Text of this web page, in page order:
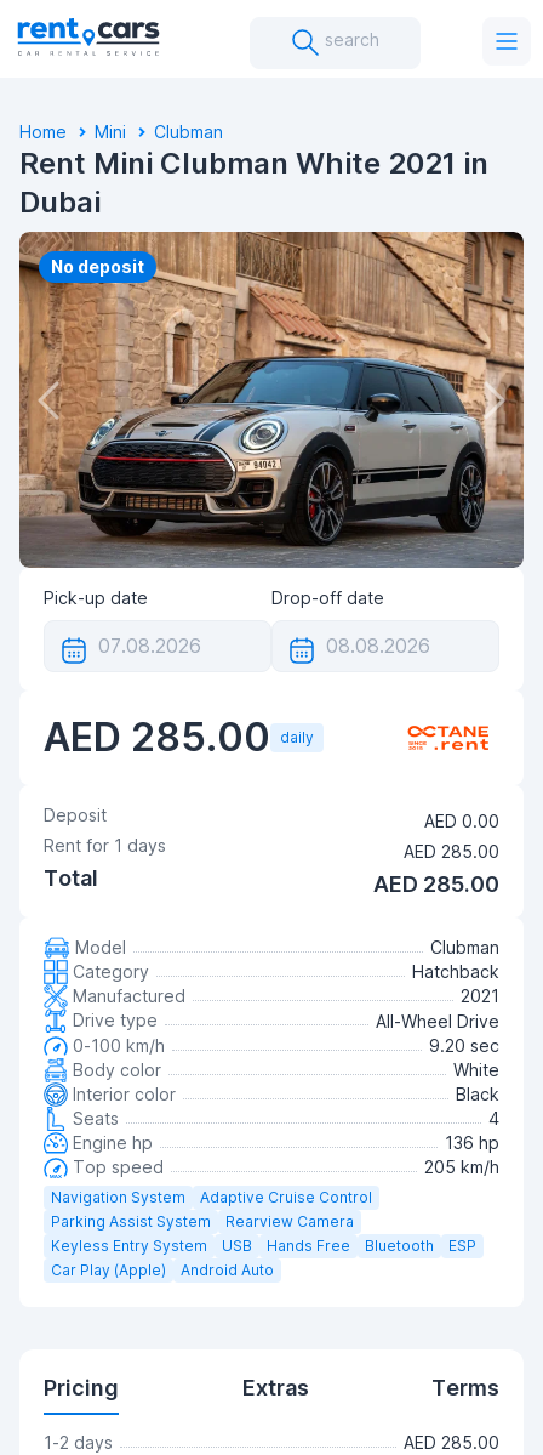
search
Home Mini Clubman
Rent Mini Clubman White 2021 in
Dubai
No deposit
Pick-up date Drop-off date
AED 285.00 daily
Deposit
AED 0.00
Rent for 1 days AED 285.00
Total AED 285.00
Model
Clubman
Category
Hatchback
Manufactured
2021
Drive type
All-Wheel Drive
0-100 km/h
9.20 sec
Body color
White
Interior color
Black
Seats
4
Engine hp
136 hp
Top speed
205 km/h
Navigation System
Adaptive Cruise Control
Parking Assist System
Rearview Camera
Keyless Entry System
USB Hands Free Bluetooth
ESP
Car Play (Apple)
Android Auto
Pricing Extras Terms
1-2 days
AED 285.00